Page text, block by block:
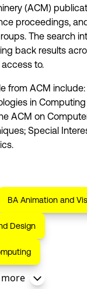
(ACM)
proceedings,
The search
back results
to.
from ACM
in
ACM on
Special
BA Animation and
Design
more